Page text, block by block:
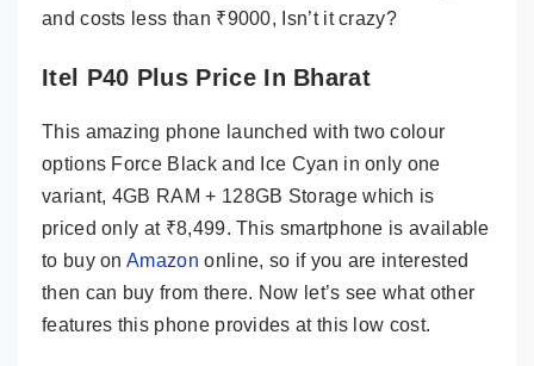
and costs less than ₹9000, Isn’t it crazy?
Itel P40 Plus Price In Bharat
This amazing phone launched with two colour
options Force Black and Ice Cyan in only one
variant, 4GB RAM + 128GB Storage which is
priced only at ₹8,499. This smartphone is available
to buy onAmazon online, so if you are interested
then can buy from there. Now let’s see what other
features this phone provides at this low cost.